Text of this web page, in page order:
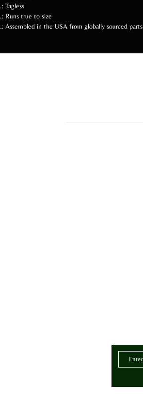
.: Tagless
.: Runs true to size
.: Assembled in the USA from globally sourced parts